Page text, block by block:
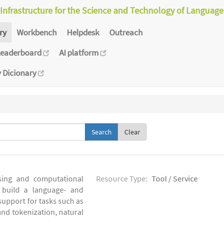
for the Science and Technology of Language
Workbench Helpdesk
Outreach
AI platform
Dicionary
Clear
and computational
a language- and
for tasks such as
tokenization, natural
Resource Type: Tool / Service